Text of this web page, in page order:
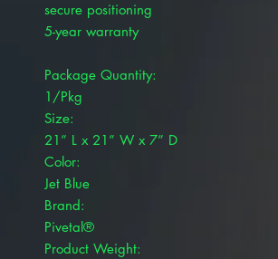
secure positioning
5-year warranty
Package Quantity:
1/Pkg
Size:
21” L x 21” W x 7” D
Color:
Jet Blue
Brand:
Pivetal®
Product Weight: